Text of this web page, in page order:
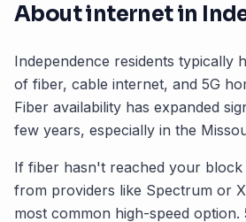
About internet in
Independence residents typically
of fiber, cable internet, and 5G
Fiber availability has expanded
few years, especially in the
If fiber hasn't reached your
from providers like Spectrum or
most common high-speed option.